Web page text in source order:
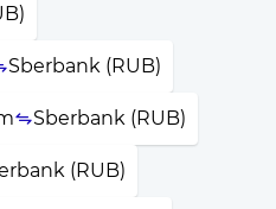
Sberbank (RUB)
Sberbank (RUB)
(RUB)